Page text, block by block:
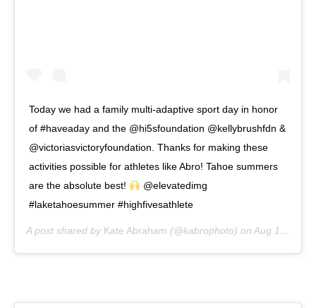
Today we had a family multi-adaptive sport day in honor
of #haveaday and the @hi5sfoundation @kellybrushfdn &
@victoriasvictoryfoundation. Thanks for making these
activities possible for athletes like Abro! Tahoe summers
are the absolute best!
@elevatedimg
#laketahoesummer #highfivesathlete
A post shared by Kate Abraham (@kabrophoto) on Aug 1, 2020 at 8:06pm PDT